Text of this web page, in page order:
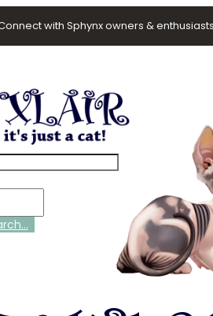
with Sphynx owners &